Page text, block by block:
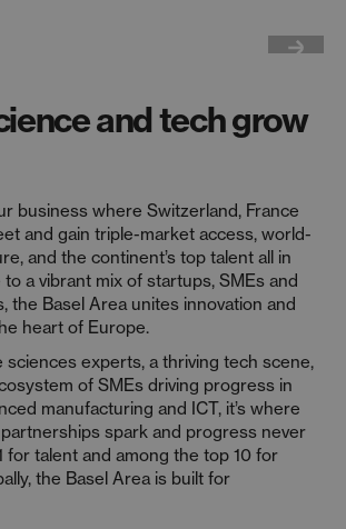
and tech grow
business where Switzerland, France
and gain triple-market access, world-
and the continent’s top talent all in
a vibrant mix of startups, SMEs and
the Basel Area unites innovation and
heart of Europe.
experts, a thriving tech scene,
of SMEs driving progress in
manufacturing and ICT, it’s where
spark and progress never
for talent and among the top 10 for
the Basel Area is built for